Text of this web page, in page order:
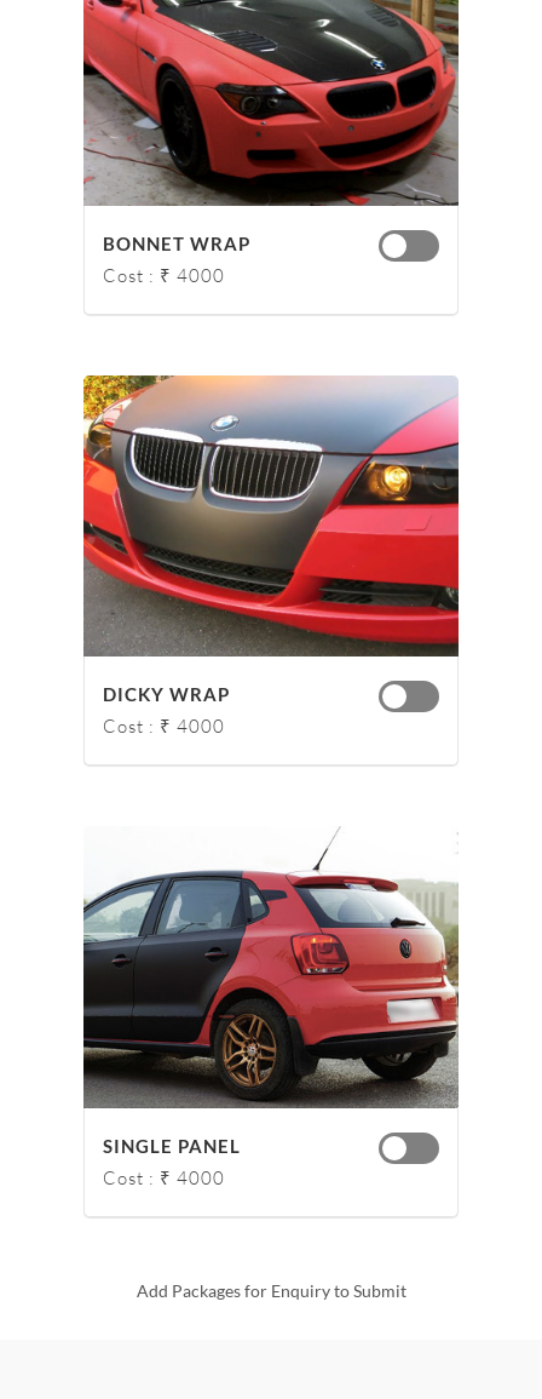
BONNET WRAP
Cost : ₹ 4000
DICKY WRAP
Cost : ₹ 4000
SINGLE PANEL
Cost : ₹ 4000
Add Packages for Enquiry to Submit